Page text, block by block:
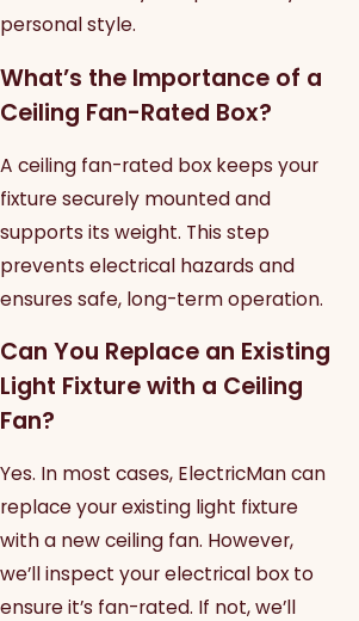
personal style.
What’s the Importance of a
Ceiling Fan-Rated Box?
A ceiling fan-rated box keeps your
fixture securely mounted and
supports its weight. This step
prevents electrical hazards and
ensures safe, long-term operation.
Can You Replace an Existing
Light Fixture with a Ceiling
Fan?
Yes. In most cases, ElectricMan can
replace your existing light fixture
with a new ceiling fan. However,
we’ll inspect your electrical box to
ensure it’s fan-rated. If not, we’ll